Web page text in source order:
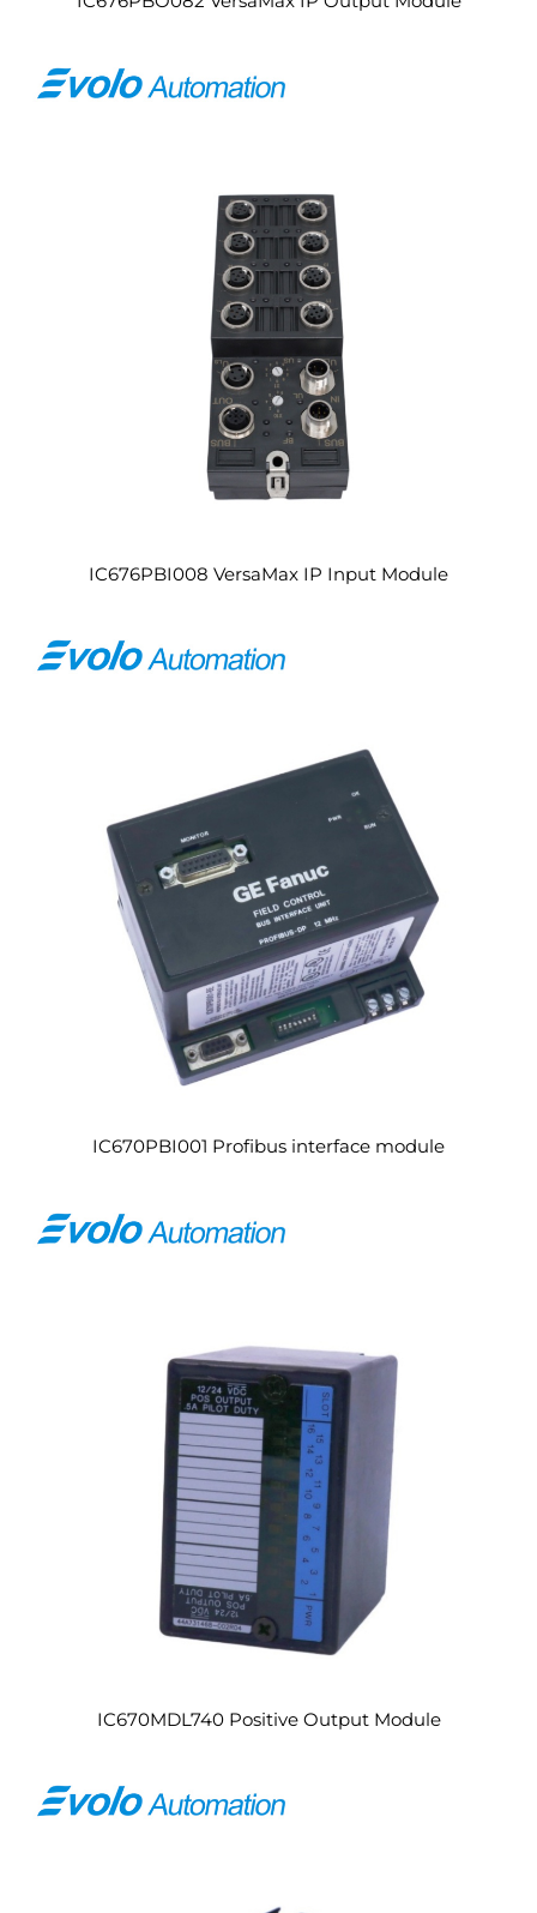
IC676PBI008 VersaMax IP Input Module
IC670PBI001 Profibus interface module
IC670MDL740 Positive Output Module